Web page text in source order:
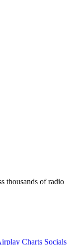
thousands of radio
Charts Socials